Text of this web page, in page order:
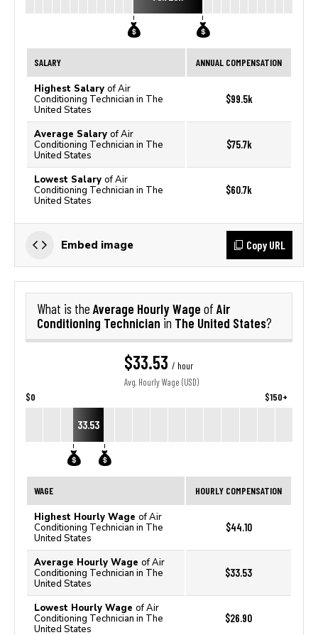
SALARY ANNUAL COMPENSATION
Highest Salary of Air
Conditioning Technician in The
United States
$99.5k
Average Salary of Air
Conditioning Technician in The
United States
$75.7k
Lowest Salary of Air
Conditioning Technician in The
United States
$60.7k
Embed image Copy URL
What is the Average Hourly Wage of Air
Conditioning Technician in The United States?
$33.53 / hour
Avg. Hourly Wage (USD)
$0 $150+
33.53
WAGE HOURLY COMPENSATION
Highest Hourly Wage of Air
Conditioning Technician in The
United States
$44.10
Average Hourly Wage of Air
Conditioning Technician in The
United States
$33.53
Lowest Hourly Wage of Air
Conditioning Technician in The
United States
$26.90